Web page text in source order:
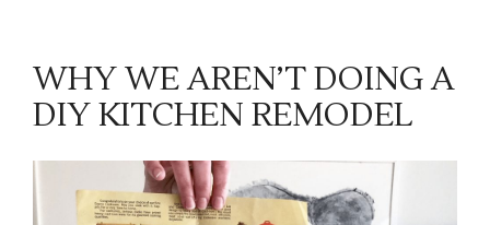
WHY WE AREN’T DOING A
DIY KITCHEN REMODEL